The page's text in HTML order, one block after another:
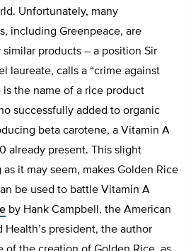
Unfortunately, many
including Greenpeace, are
products – a position Sir
laureate, calls a “crime against
is the name of a rice product
successfully added to organic
beta carotene, a Vitamin A
already present. This slight
it may seem, makes Golden Rice
be used to battle Vitamin A
by Hank Campbell, the American
president, the author